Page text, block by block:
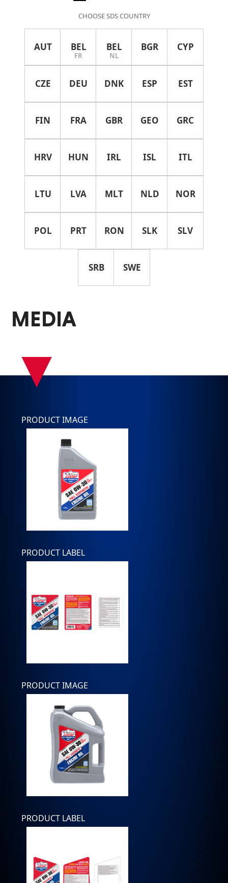
CHOOSE SDS COUNTRY
AUT BEL
FR
BEL
NL
BGR CYP
CZE DEU DNK ESP EST
FIN FRA GBR GEO GRC
HRV HUN IRL ISL ITL
LTU LVA MLT NLD NOR
POL PRT RON SLK SLV
SRB SWE
MEDIA
▾
PRODUCT IMAGE
PRODUCT LABEL
PRODUCT IMAGE
PRODUCT LABEL